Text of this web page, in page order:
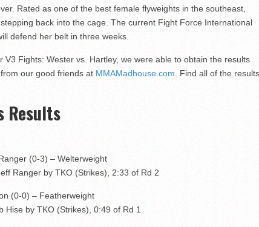
Rated as one of the best female flyweights in the southeast,
back into the cage. The current Fight Force International
defend her belt in three weeks.
V3 Fights: Wester vs. Hartley, we were able to obtain the results
our good friends at MMAMadhouse.com . Find all of the results
Results
(0-3) – Welterweight
Ranger by TKO (Strikes), 2:33 of Rd 2
(0-0) – Featherweight
Hise by TKO (Strikes), 0:49 of Rd 1